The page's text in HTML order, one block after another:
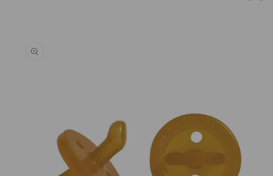
product
information